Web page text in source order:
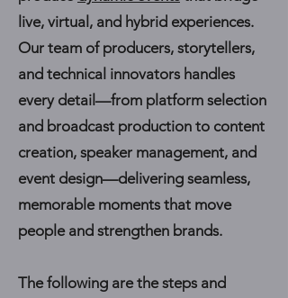
live, virtual, and hybrid experiences.
Our team of producers, storytellers,
and technical innovators handles
every detail—from platform selection
and broadcast production to content
creation, speaker management, and
event design—delivering seamless,
memorable moments that move
people and strengthen brands.
The following are the steps and